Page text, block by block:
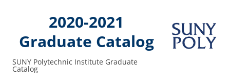
2020-2021
Graduate Catalog
SUNY Polytechnic Institute Graduate
Catalog